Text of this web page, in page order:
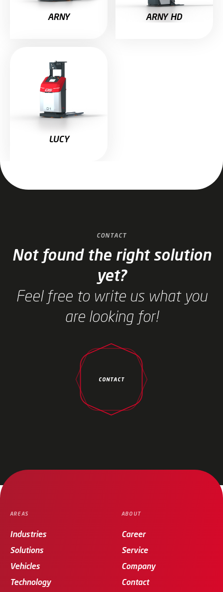
ARNY ARNY HD
LUCY
CONTACT
Not found the right solution
yet?
Feel free to write us what you
are looking for!
CONTACT
AREAS
Industries
Solutions
Vehicles
Technology
ABOUT
Career
Service
Company
Contact